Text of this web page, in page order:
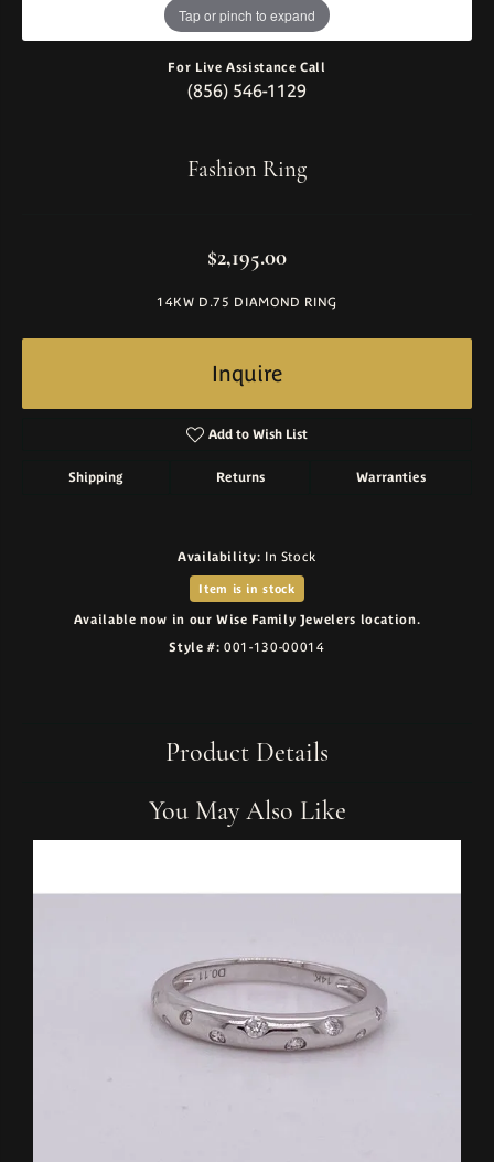
Tap or pinch to expand
For Live Assistance Call
(856) 546-1129
Fashion Ring
$2,195.00
14KW D.75 DIAMOND RING
Inquire
Add to Wish List
Shipping Returns Warranties
Availability: In Stock
Item is in stock
Available now in our Wise Family Jewelers location.
Style #: 001-130-00014
Product Details
You May Also Like